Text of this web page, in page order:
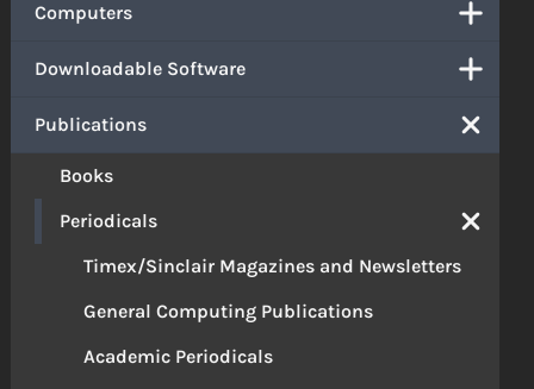
Computers
Downloadable Software
Publications
Books
Periodicals
Timex/Sinclair Magazines and Newsletters
General Computing Publications
Academic Periodicals